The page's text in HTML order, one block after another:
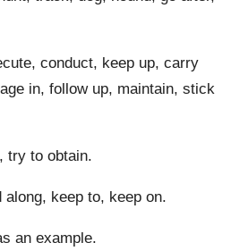
conduct, keep up, carry
in, follow up, maintain, stick
try to obtain.
along, keep to, keep on.
an example.